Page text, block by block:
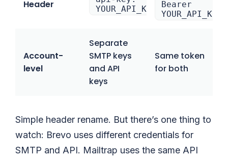
Header
YOUR_API_KEY
Bearer
YOUR_API_KEY
Account-
level
Separate
SMTP keys
and API
keys
Same token
for both
Simple header rename. But there’s one thing to
watch: Brevo uses different credentials for
SMTP and API. Mailtrap uses the same API